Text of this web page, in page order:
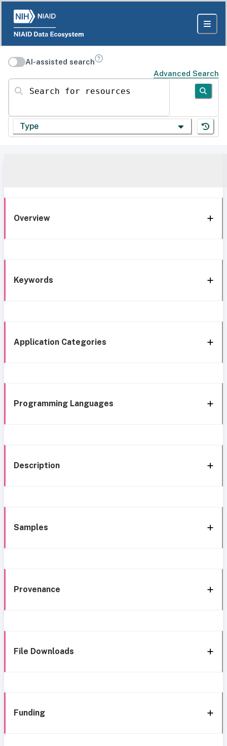
AI-assisted search
Advanced Search
Search for resources
Type
Overview
Keywords
Application Categories
Programming Languages
Description
Samples
Provenance
File Downloads
Funding